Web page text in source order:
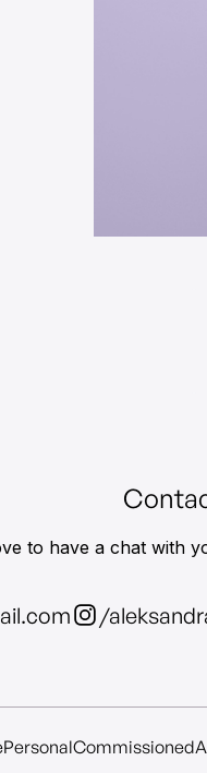
to have a chat with
/
PersonalCommissioned